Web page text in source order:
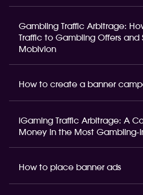
Gambling Traffic Arbitrage:
Traffic to Gambling Offers and
Mobivion
How to create a banner
iGaming Traffic Arbitrage: A
Money in the Most Gambling-
How to place banner ads